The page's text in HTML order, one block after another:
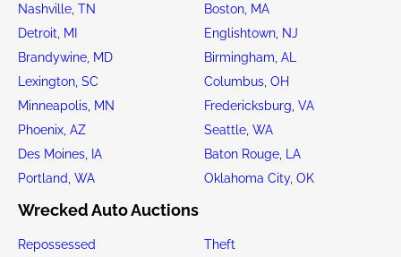
Nashville, TN
Boston, MA
Detroit, MI
Englishtown, NJ
Brandywine, MD
Birmingham, AL
Lexington, SC
Columbus, OH
Minneapolis, MN
Fredericksburg, VA
Phoenix, AZ
Seattle, WA
Des Moines, IA
Baton Rouge, LA
Portland, WA
Oklahoma City, OK
Wrecked Auto Auctions
Repossessed
Theft